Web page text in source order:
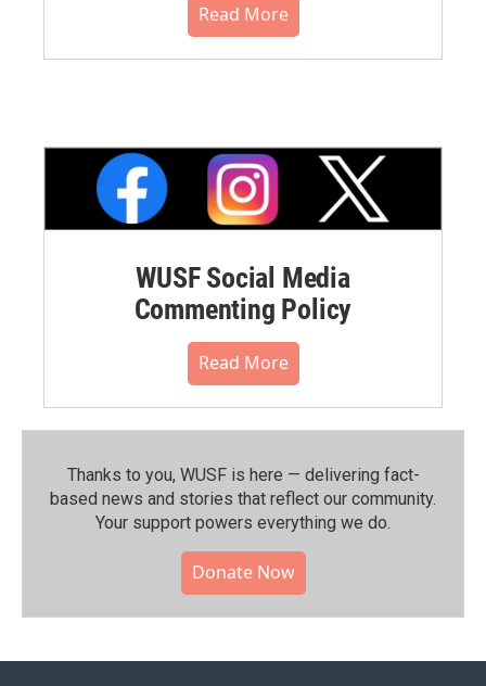
Read More
WUSF Social Media
Commenting Policy
Read More
Thanks to you, WUSF is here — delivering fact-
based news and stories that reflect our community.⁠
Your support powers everything we do.
Donate Now